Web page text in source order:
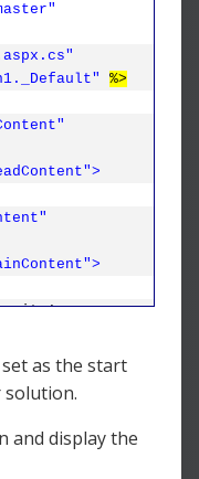
%>
as the start
solution.
and display the